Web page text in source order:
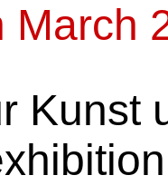
March
Kunst